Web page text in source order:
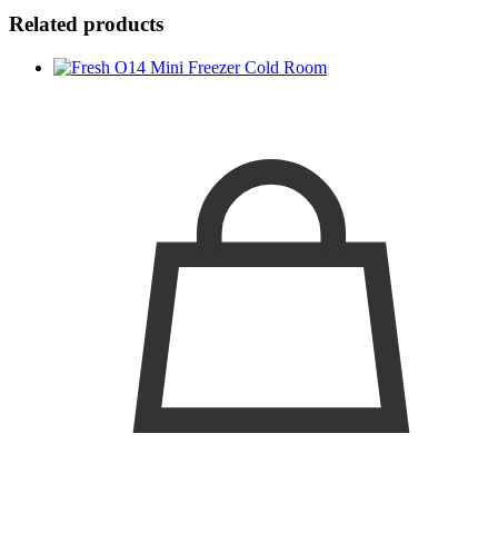
Related products